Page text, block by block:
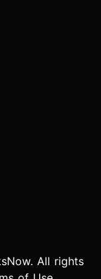
All rights